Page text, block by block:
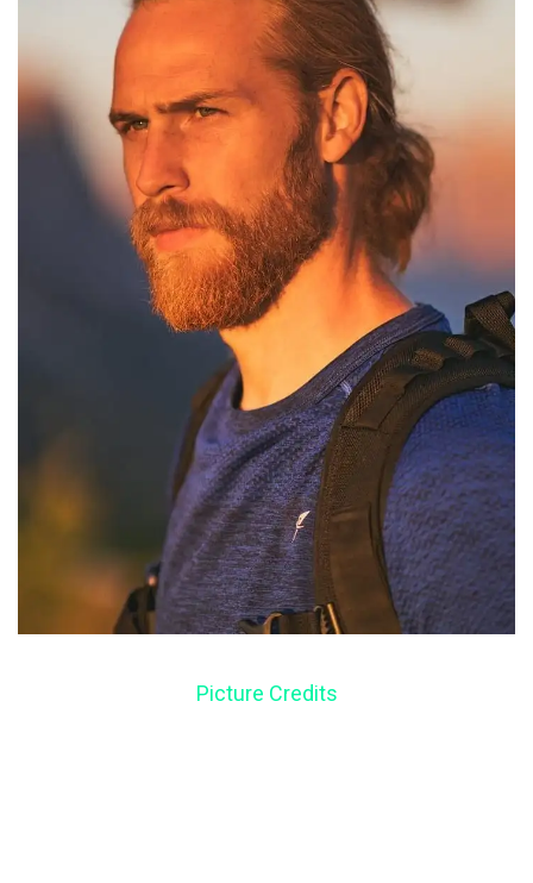
Picture Credits